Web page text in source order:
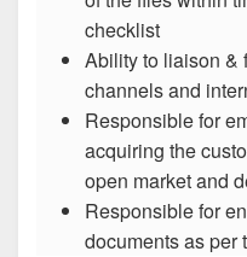
checklist
Ability to liaison &
channels and
Responsible for
acquiring the
open market and
Responsible for
documents as per